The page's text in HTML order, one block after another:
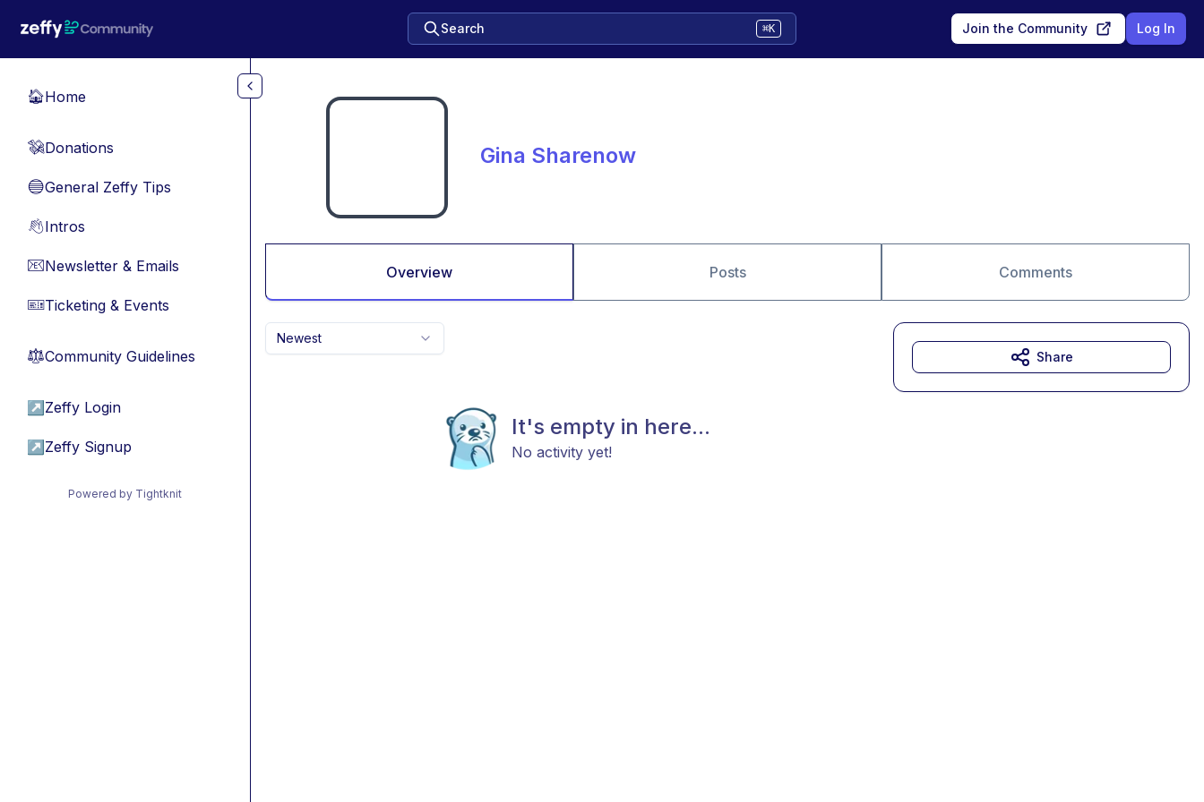
Search ⌘K Join the Community Log In
🏠Home
💸Donations
🔵General Zeffy Tips
👋Intros
📧Newsletter & Emails
🎫Ticketing & Events
⚖︎Community Guidelines
↗ Zeffy Login
↗ Zeffy Signup
Powered by Tightknit
Gina Sharenow
Overview Posts Comments
Newest
It's empty in here...
No activity yet!
Share